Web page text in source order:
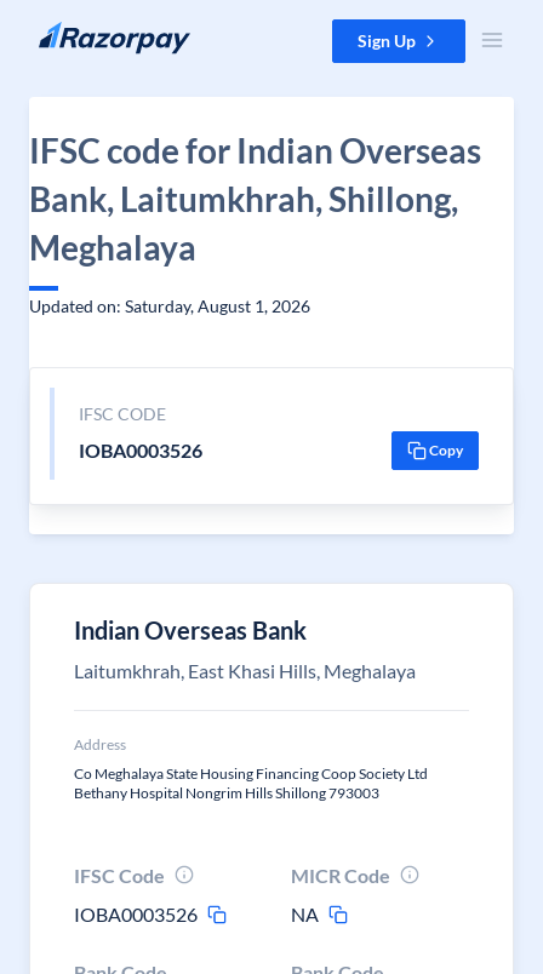
Skip to content Sign Up
IFSC code for Indian Overseas
Bank, Laitumkhrah, Shillong,
Meghalaya
Updated on: Saturday, August 1, 2026
IFSC CODE
IOBA0003526 Copy
Indian Overseas Bank
Laitumkhrah, East Khasi Hills, Meghalaya
Address
Co Meghalaya State Housing Financing Coop Society Ltd
Bethany Hospital Nongrim Hills Shillong 793003
IFSC Code
IOBA0003526
MICR Code
NA